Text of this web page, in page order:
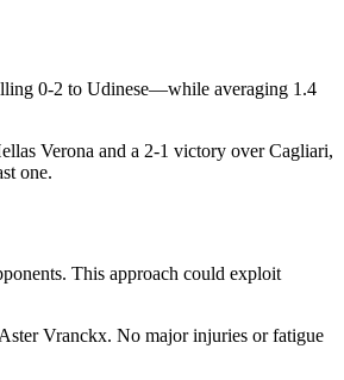
0-2 to Udinese—while averaging 1.4
Verona and a 2-1 victory over Cagliari,
one.
This approach could exploit
Vranckx. No major injuries or fatigue